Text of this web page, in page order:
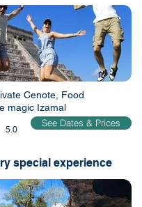
Cenote, Food
magic Izamal
5.0
of 5
See Dates & Prices
special experience